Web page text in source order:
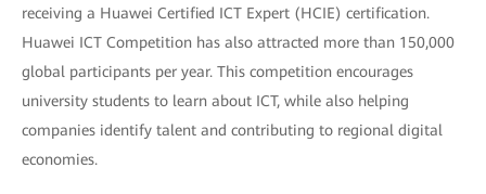
receiving a Huawei Certified ICT Expert (HCIE) certification.
Huawei ICT Competition has also attracted more than 150,000
global participants per year. This competition encourages
university students to learn about ICT, while also helping
companies identify talent and contributing to regional digital
economies.